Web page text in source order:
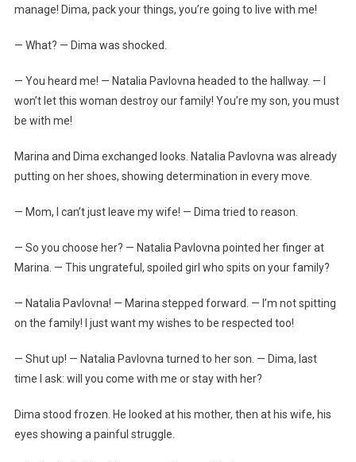
manage! Dima, pack your things, you’re going to live with me!
— What? — Dima was shocked.
— You heard me! — Natalia Pavlovna headed to the hallway. — I
won’t let this woman destroy our family! You’re my son, you must
be with me!
Marina and Dima exchanged looks. Natalia Pavlovna was already
putting on her shoes, showing determination in every move.
— Mom, I can’t just leave my wife! — Dima tried to reason.
— So you choose her? — Natalia Pavlovna pointed her finger at
Marina. — This ungrateful, spoiled girl who spits on your family?
— Natalia Pavlovna! — Marina stepped forward. — I’m not spitting
on the family! I just want my wishes to be respected too!
— Shut up! — Natalia Pavlovna turned to her son. — Dima, last
time I ask: will you come with me or stay with her?
Dima stood frozen. He looked at his mother, then at his wife, his
eyes showing a painful struggle.